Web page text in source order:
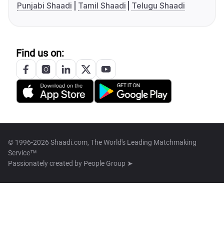
Punjabi Shaadi
Tamil Shaadi Telugu Shaadi
Find us on:
© 1996-2026 Shaadi.com, The World's Leading Matchmaking
Service™
Passionately created by People Group ➤